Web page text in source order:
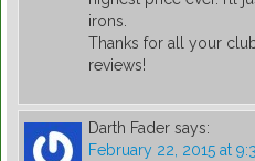
irons.
Thanks for all your
reviews!
Darth Fader says:
February 22, 2015 at